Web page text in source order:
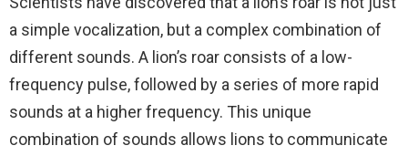
a simple vocalization, but a complex combination of
different sounds. A lion’s roar consists of a low-
frequency pulse, followed by a series of more rapid
sounds at a higher frequency. This unique
combination of sounds allows lions to communicate